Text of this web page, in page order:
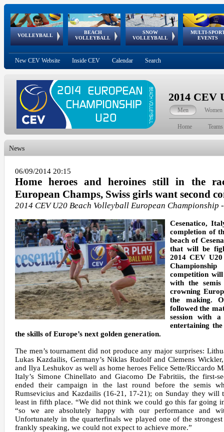
VOLLEYBALL
World Qualifications
BEACH
VOLLEYBALL
FIVB/CEV World Tour
Continental
Cup
SNOW
VOLLEYBALL
EuroSnowVolley
European
Tour
MULTI-
EVENTS
European
Championships
European
Games
European Youth
Olympic Festival
GSSE
New CEV Website Inside CEV Calendar Search
2014 CEV
Men Women
Home Teams
News
06/09/2014 20:15
Home heroes and heroines still in the
European Champs, Swiss girls want second
2014 CEV U20 Beach Volleyball European Championship
Cesenatico,
completion of
beach of
that will be
2014 CEV
competition
with the
crowning
the making.
followed the
session with
entertaining the
the skills of Europe’s next golden generation.
The men’s tournament did not produce any major surprises:
Lukas Kazdailis, Germany’s Niklas Rudolf and Clemens
and Ilya Leshukov as well as home heroes Felice Sette/Riccardo
Italy’s Simone Chinellato and Giacomo De Fabritiis, the first-
ended their campaign in the last round before the semis
Rumsevicius and Kazdailis (16-21, 17-21); on Sunday they will
least in fifth place. “We did not think we could go this far going
“so we are absolutely happy with our performance and
Unfortunately in the quarterfinals we played one of the
frankly speaking, we could not expect to achieve more.”